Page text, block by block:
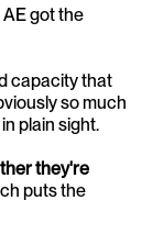
got the
capacity that
so much
plain sight.
they're
puts the